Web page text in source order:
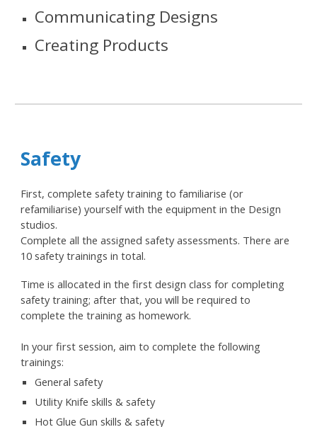
Communicating Designs
Creating Products
Safety
First, complete safety training to familiarise (or
refamiliarise) yourself with the equipment in the Design
studios.
Complete all the assigned safety assessments. There are
10 safety trainings in total.
Time is allocated in the first design class for completing
safety training; after that, you will be required to
complete the training as homework.
In your first session, aim to complete the following
trainings:
General safety
Utility Knife skills & safety
Hot Glue Gun skills & safety